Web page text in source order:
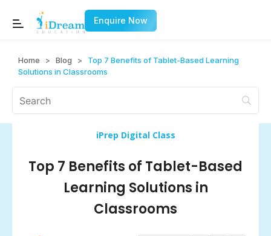
Enquire Now
Home > Blog > Top 7 Benefits of Tablet-Based Learning
Solutions in Classrooms
iPrep Digital Class
Top 7 Benefits of Tablet-Based
Learning Solutions in
Classrooms